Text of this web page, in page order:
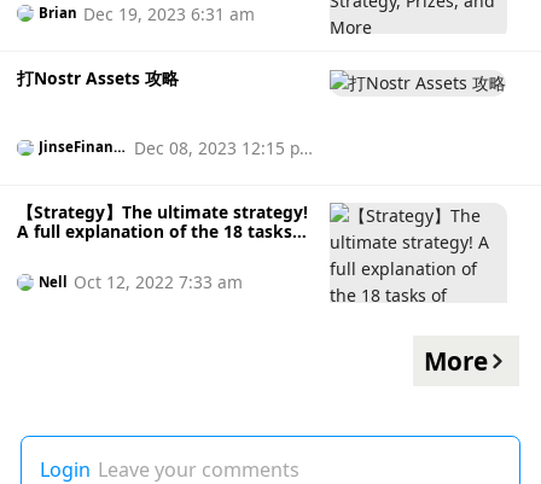
Brian Dec 19, 2023 6:31 am
打Nostr Assets 攻略
JinseFinanc
Dec 08, 2023 12:15 p
【Strategy】The ultimate strategy!
A full explanation of the 18 tasks
Nell Oct 12, 2022 7:33 am
More
Login Leave your comments